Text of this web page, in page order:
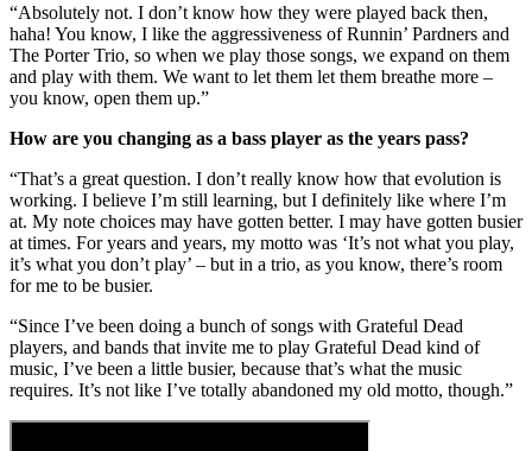
“Absolutely not. I don’t know how they were played back then,
haha! You know, I like the aggressiveness of Runnin’ Pardners and
The Porter Trio, so when we play those songs, we expand on them
and play with them. We want to let them let them breathe more –
you know, open them up.”
How are you changing as a bass player as the years pass?
“That’s a great question. I don’t really know how that evolution is
working. I believe I’m still learning, but I definitely like where I’m
at. My note choices may have gotten better. I may have gotten busier
at times. For years and years, my motto was ‘It’s not what you play,
it’s what you don’t play’ – but in a trio, as you know, there’s room
for me to be busier.
“Since I’ve been doing a bunch of songs with Grateful Dead
players, and bands that invite me to play Grateful Dead kind of
music, I’ve been a little busier, because that’s what the music
requires. It’s not like I’ve totally abandoned my old motto, though.”